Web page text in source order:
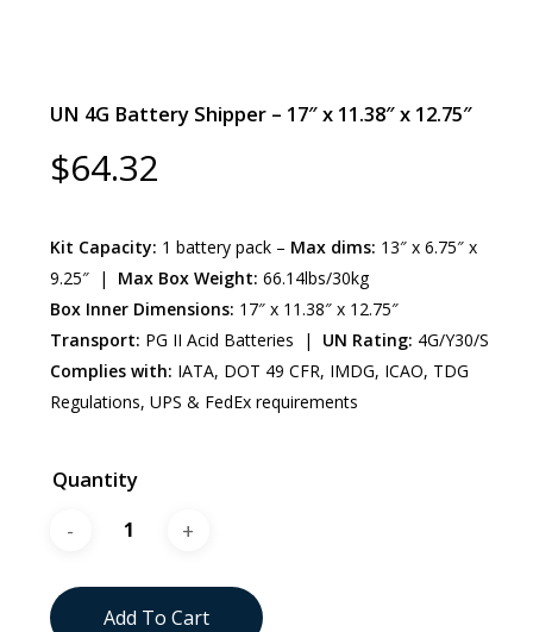
UN 4G Battery Shipper – 17″ x 11.38″ x 12.75″
$64.32
Kit Capacity: 1 battery pack – Max dims: 13″ x 6.75″ x
9.25″ | Max Box Weight: 66.14lbs/30kg
Box Inner Dimensions: 17″ x 11.38″ x 12.75″
Transport: PG II Acid Batteries | UN Rating: 4G/Y30/S
Complies with: IATA, DOT 49 CFR, IMDG, ICAO, TDG
Regulations, UPS & FedEx requirements
Quantity
Add To Cart